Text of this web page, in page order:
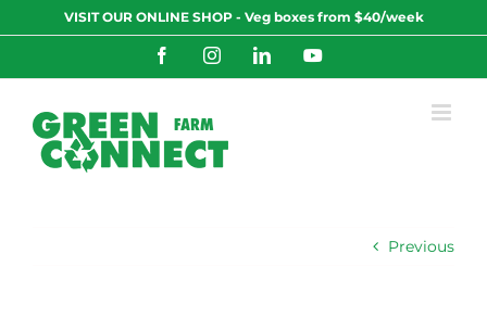
to
VISIT OUR ONLINE SHOP - Veg boxes from $40/week
FacebookInstagramLinkedInYouTube
Previous